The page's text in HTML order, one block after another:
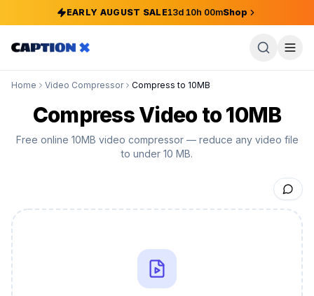
EARLY AUGUST SALE13d10h 00mShop
Home Video Compressor Compress to 10MB
Compress Video to 10MB
Free online 10MB video compressor — reduce any video file
to under 10 MB.